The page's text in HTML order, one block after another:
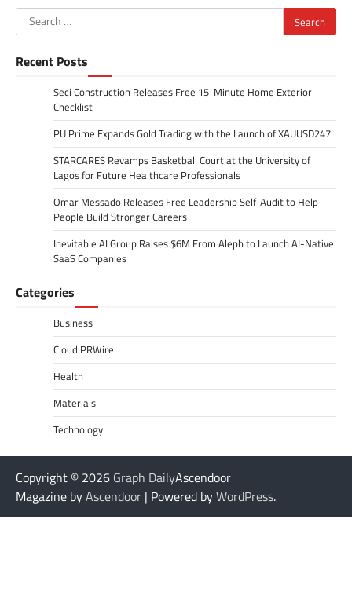
Search
for:
Recent Posts
Seci Construction Releases Free 15-Minute Home Exterior
Checklist
PU Prime Expands Gold Trading with the Launch of XAUUSD247
STARCARES Revamps Basketball Court at the University of
Lagos for Future Healthcare Professionals
Omar Messado Releases Free Leadership Self-Audit to Help
People Build Stronger Careers
Inevitable AI Group Raises $6M From Aleph to Launch AI-Native
SaaS Companies
Categories
Business
Cloud PRWire
Health
Materials
Technology
Copyright © 2026 Graph DailyAscendoor
Magazine byAscendoor | Powered byWordPress.